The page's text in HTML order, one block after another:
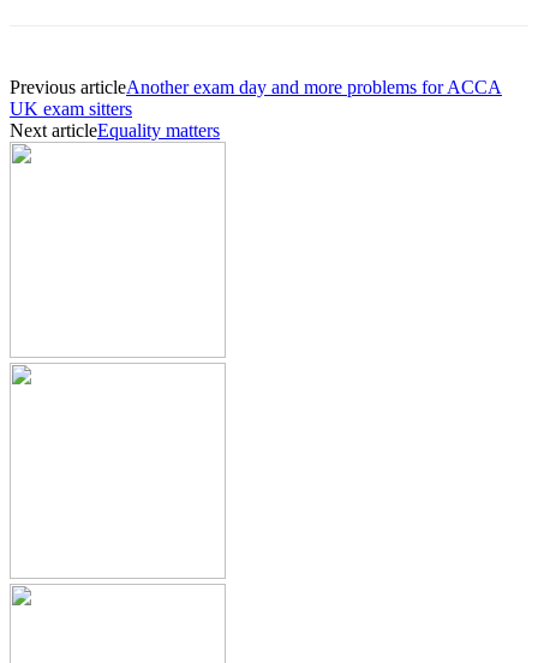
Previous articleAnother exam day and more problems for ACCA
UK exam sitters
Next articleEquality matters